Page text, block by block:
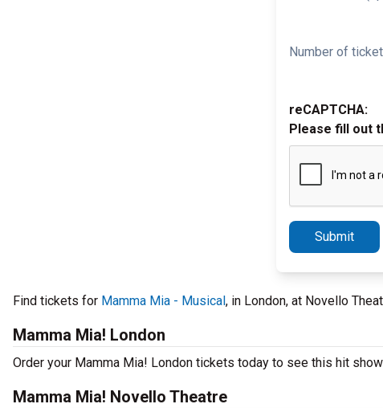
Number of
reCAPTCHA:
Please fill out
Submit
Find tickets for Mamma Mia - Musical, in London, at Novello
Mamma Mia! London
Order your Mamma Mia! London tickets today to see this hit
Mamma Mia! Novello Theatre